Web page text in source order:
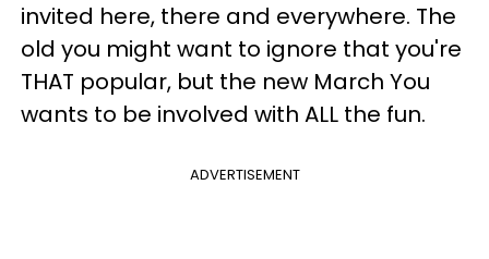
invited here, there and everywhere. The
old you might want to ignore that you're
THAT popular, but the new March You
wants to be involved with ALL the fun.
ADVERTISEMENT